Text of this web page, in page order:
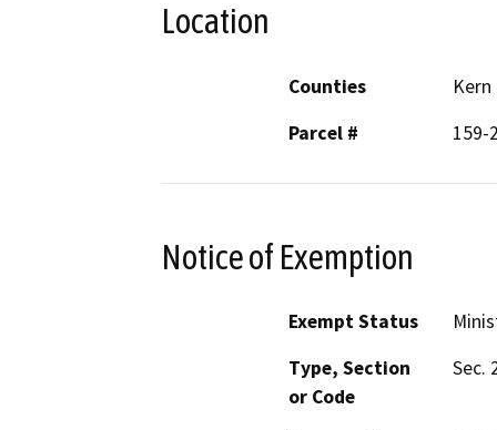
Location
Counties
Kern
Parcel #
159-
Notice of Exemption
Exempt Status
Type, Section
or Code
Sec.